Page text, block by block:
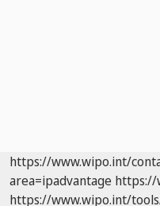
https://www.wipo.int/
area=ipadvantage https://
https://www.wipo.int/